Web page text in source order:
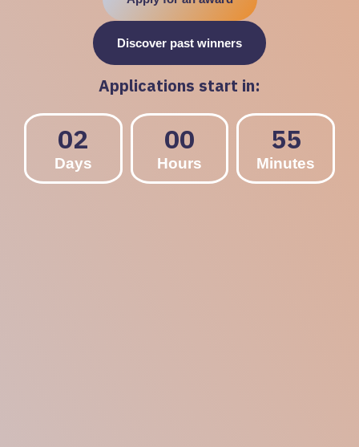
Discover past winners
Applications start in:
02
Days
00
Hours
55
Minutes